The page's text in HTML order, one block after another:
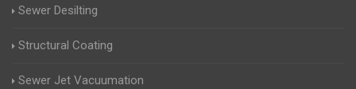
Sewer Desilting
Structural Coating
Sewer Jet Vacuumation